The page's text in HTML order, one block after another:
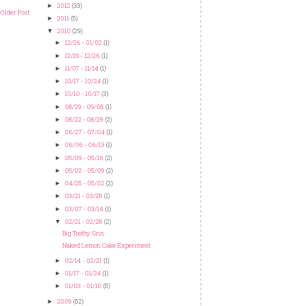
Older Post
► 2012 (33)
► 2011 (5)
▼ 2010 (29)
► 12/26 - 01/02 (1)
► 12/19 - 12/26 (1)
► 11/07 - 11/14 (1)
► 10/17 - 10/24 (1)
► 10/10 - 10/17 (3)
► 08/29 - 09/05 (1)
► 08/22 - 08/29 (2)
► 06/27 - 07/04 (1)
► 06/06 - 06/13 (1)
► 05/09 - 05/16 (2)
► 05/02 - 05/09 (2)
► 04/25 - 05/02 (2)
► 03/21 - 03/28 (1)
► 03/07 - 03/14 (1)
▼ 02/21 - 02/28 (2)
Big Toothy Grin
Naked Lemon Cake Experiment
► 02/14 - 02/21 (1)
► 01/17 - 01/24 (1)
► 01/03 - 01/10 (5)
► 2009 (52)